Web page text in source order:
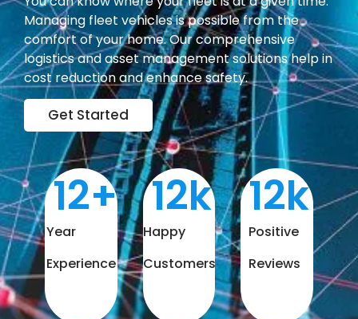
Managing fleet vehicles is possible from the
comfort of your home. Our comprehensive
logistics and asset management solutions help in
cost reduction and enhance safety.
Get Started
Year
Experience
12+
Happy
Customers
12k
Positive
Reviews
12k